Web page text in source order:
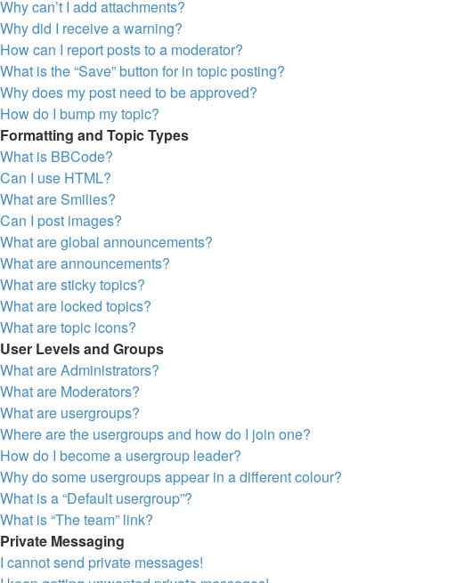
Why can’t I add attachments?
Why did I receive a warning?
How can I report posts to a moderator?
What is the “Save” button for in topic posting?
Why does my post need to be approved?
How do I bump my topic?
Formatting and Topic Types
What is BBCode?
Can I use HTML?
What are Smilies?
Can I post images?
What are global announcements?
What are announcements?
What are sticky topics?
What are locked topics?
What are topic icons?
User Levels and Groups
What are Administrators?
What are Moderators?
What are usergroups?
Where are the usergroups and how do I join one?
How do I become a usergroup leader?
Why do some usergroups appear in a different colour?
What is a “Default usergroup”?
What is “The team” link?
Private Messaging
I cannot send private messages!